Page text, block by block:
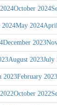
October 2024
2024May 2024
December 2023
August 2023July
2023February 2023
October 2022